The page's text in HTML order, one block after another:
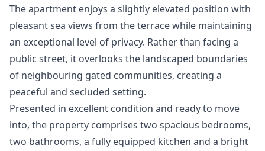
The apartment enjoys a slightly elevated position with
pleasant sea views from the terrace while maintaining
an exceptional level of privacy. Rather than facing a
public street, it overlooks the landscaped boundaries
of neighbouring gated communities, creating a
peaceful and secluded setting.
Presented in excellent condition and ready to move
into, the property comprises two spacious bedrooms,
two bathrooms, a fully equipped kitchen and a bright